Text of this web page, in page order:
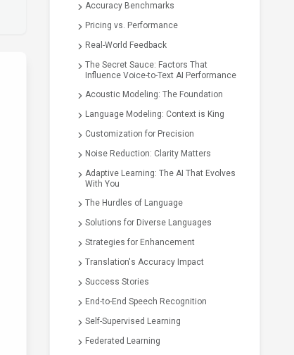
Accuracy Benchmarks
Pricing vs. Performance
Real-World Feedback
The Secret Sauce: Factors That
Influence Voice-to-Text AI Performance
Acoustic Modeling: The Foundation
Language Modeling: Context is King
Customization for Precision
Noise Reduction: Clarity Matters
Adaptive Learning: The AI That Evolves
With You
The Hurdles of Language
Solutions for Diverse Languages
Strategies for Enhancement
Translation's Accuracy Impact
Success Stories
End-to-End Speech Recognition
Self-Supervised Learning
Federated Learning